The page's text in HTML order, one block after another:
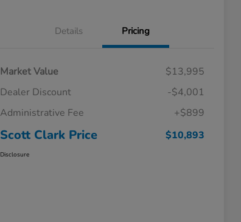
Details Pricing
Market Value
$13,995
Dealer Discount
-$4,001
Administrative Fee
+$899
Scott Clark Price $10,893
Disclosure